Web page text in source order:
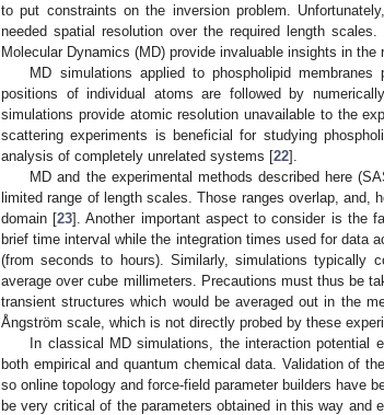
to put constraints on the inversion problem.
needed spatial resolution over the required length
Molecular Dynamics (MD) provide invaluable insights in
MD simulations applied to phospholipid
positions of individual atoms are followed by
simulations provide atomic resolution unavailable to the
scattering experiments is beneficial for studying
analysis of completely unrelated systems [22].
MD and the experimental methods described here
limited range of length scales. Those ranges overlap,
domain [23]. Another important aspect to consider is the
brief time interval while the integration times used for data
(from seconds to hours). Similarly, simulations typically
average over cube millimeters. Precautions must thus be
transient structures which would be averaged out in the
Ångström scale, which is not directly probed by these
In classical MD simulations, the interaction
both empirical and quantum chemical data. Validation of
so online topology and force-field parameter builders have
be very critical of the parameters obtained in this way and